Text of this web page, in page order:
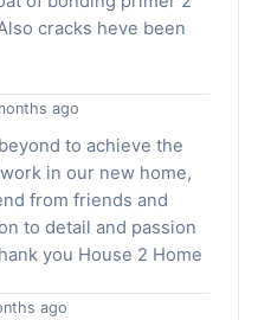
cracks heve been
ago
to achieve the
in our new home,
from friends and
to detail and passion
you House 2 Home
ago